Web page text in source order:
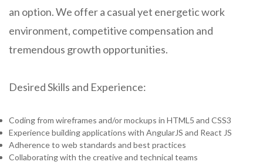
an option. We offer a casual yet energetic work
environment, competitive compensation and
tremendous growth opportunities.
Desired Skills and Experience:
Coding from wireframes and/or mockups in HTML5 and CSS3
Experience building applications with AngularJS and React JS
Adherence to web standards and best practices
Collaborating with the creative and technical teams